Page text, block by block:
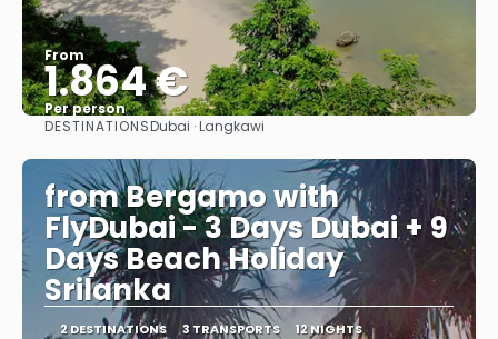
From
1.864 €
Per person
See
DESTINATIONSDubai · Langkawi
from Bergamo with
FlyDubai - 3 Days Dubai + 9
Days Beach Holiday
Srilanka
2 DESTINATIONS 3 TRANSPORTS 12 NIGHTS